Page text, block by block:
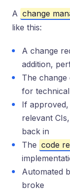
A change
like this:
A change
addition,
The
for
If
relevant
back in
The code
Automated
broke